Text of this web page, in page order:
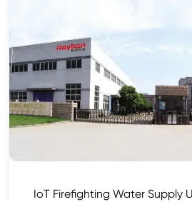
IoT Firefighting Water Supply